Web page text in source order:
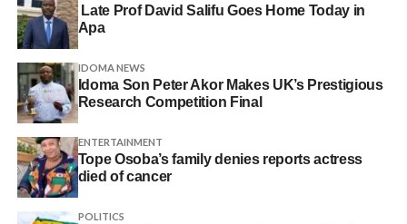
Late Prof David Salifu Goes Home Today in
Apa
IDOMA NEWS
Idoma Son Peter Akor Makes UK’s Prestigious
Research Competition Final
ENTERTAINMENT
Tope Osoba’s family denies reports actress
died of cancer
POLITICS